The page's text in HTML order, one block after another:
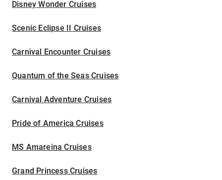
Disney Wonder Cruises
Scenic Eclipse II Cruises
Carnival Encounter Cruises
Quantum of the Seas Cruises
Carnival Adventure Cruises
Pride of America Cruises
MS Amareina Cruises
Grand Princess Cruises